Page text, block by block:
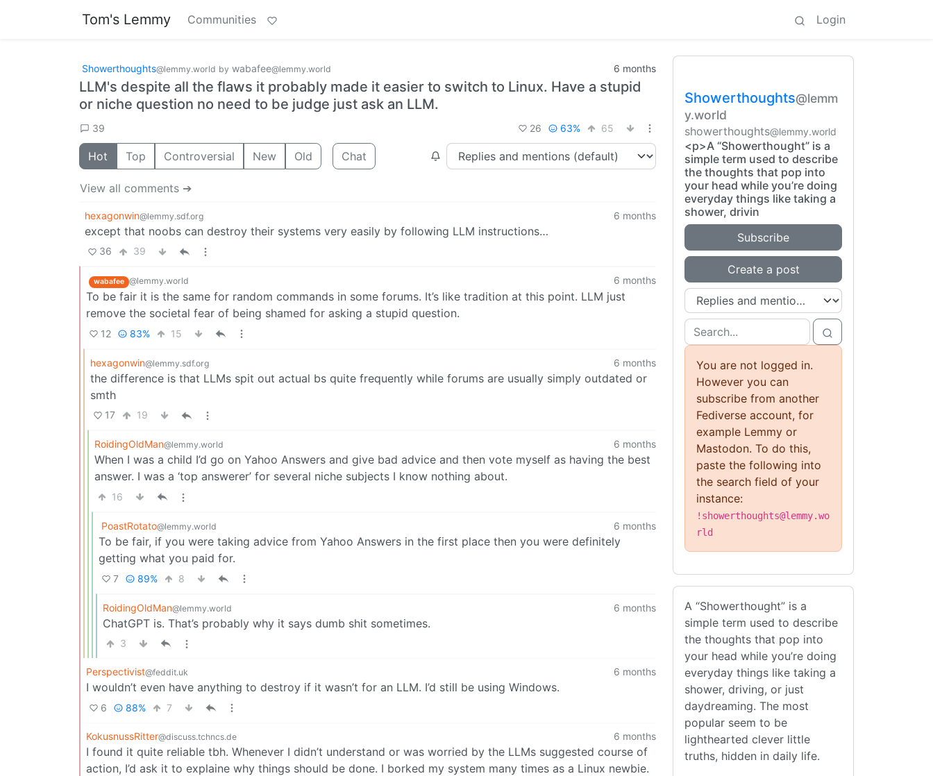
Tom's Lemmy Communities Login
Showerthoughts@lemmy.world by wabafee@lemmy.world 6 months
LLM's despite all the flaws it probably made it easier to switch to Linux. Have a stupid
or niche question no need to be judge just ask an LLM.
39 26 63% 65
Hot Top Controversial New Old Chat
View all comments ➔
hexagonwin@lemmy.sdf.org 6 months
except that noobs can destroy their systems very easily by following LLM instructions…
36 39
wabafee @lemmy.world 6 months
To be fair it is the same for random commands in some forums. It’s like tradition at this point. LLM just
remove the societal fear of being shamed for asking a stupid question.
12 83% 15
hexagonwin@lemmy.sdf.org 6 months
the difference is that LLMs spit out actual bs quite frequently while forums are usually simply outdated or
smth
17 19
RoidingOldMan@lemmy.world 6 months
When I was a child I’d go on Yahoo Answers and give bad advice and then vote myself as having the best
answer. I was a ‘top answerer’ for several niche subjects I know nothing about.
16
PoastRotato@lemmy.world 6 months
To be fair, if you were taking advice from Yahoo Answers in the first place then you were definitely
getting what you paid for.
7 89% 8
RoidingOldMan@lemmy.world 6 months
ChatGPT is. That’s probably why it says dumb shit sometimes.
3
Perspectivist@feddit.uk 6 months
I wouldn’t even have anything to destroy if it wasn’t for an LLM. I’d still be using Windows.
6 88% 7
KokusnussRitter@discuss.tchncs.de 6 months
I found it quite reliable tbh. Whenever I didn’t understand or was worried by the LLMs suggested course of
action, I’d ask it to explaine why things should be done. I borked my system many times as a Linux newbie.
Showerthoughts@lemm
y.world
showerthoughts@lemmy.world
<p>A “Showerthought” is a
simple term used to describe
the thoughts that pop into
your head while you’re doing
everyday things like taking a
shower, drivin
Subscribe
Create a post
You are not logged in.
However you can
subscribe from another
Fediverse account, for
example Lemmy or
Mastodon. To do this,
paste the following into
the search field of your
instance:
!showerthoughts@lemmy.wo
rld
A “Showerthought” is a
simple term used to describe
the thoughts that pop into
your head while you’re doing
everyday things like taking a
shower, driving, or just
daydreaming. The most
popular seem to be
lighthearted clever little
truths, hidden in daily life.